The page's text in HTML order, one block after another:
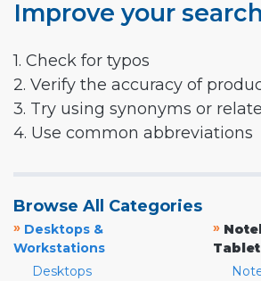
Improve your
1. Check for typos
2. Verify the accuracy of
3. Try using synonyms or
4. Use common abbreviations
Browse All Categories
» Desktops &
Workstations
Desktops
»